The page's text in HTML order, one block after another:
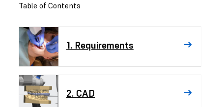
Table of Contents
1. Requirements
2. CAD